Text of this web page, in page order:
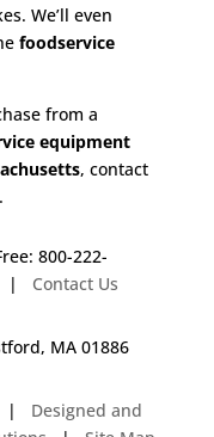
We’ll even
foodservice
from a
equipment
, contact
800-222-
| Contact Us
MA 01886
| Designed and